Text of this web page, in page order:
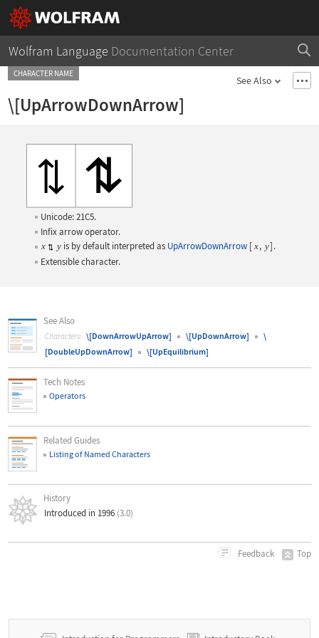
Wolfram Language Documentation Center
CHARACTER NAME
See Also
\[UpArrowDownArrow]
Unicode: 21C5.
Infix arrow operator.
x y is by default interpreted as UpArrowDownArrow [ x, y].
Extensible character.
See Also
Characters: \[DownArrowUpArrow] \[UpDownArrow]
\
[DoubleUpDownArrow]
\[UpEquilibrium]
Tech Notes
Operators
Related Guides
Listing of Named Characters
History
Introduced in 1996 (3.0)
Feedback Top